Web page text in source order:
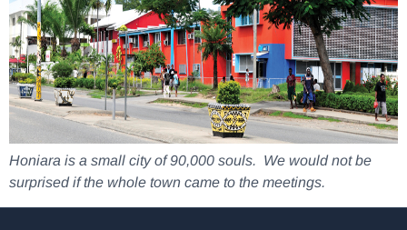
Honiara is a small city of 90,000 souls. We would not be
surprised if the whole town came to the meetings.